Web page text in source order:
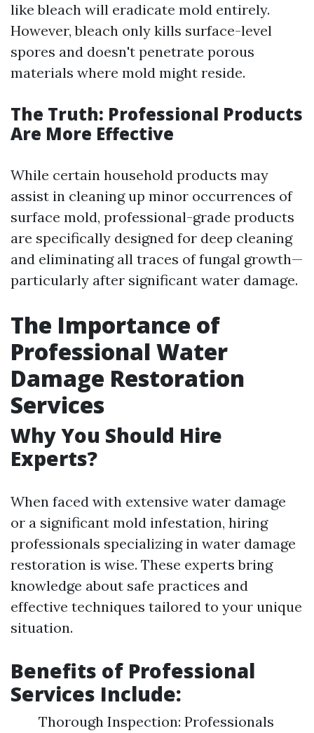
like bleach will eradicate mold entirely.
However, bleach only kills surface-level
spores and doesn't penetrate porous
materials where mold might reside.
The Truth: Professional Products
Are More Effective
While certain household products may
assist in cleaning up minor occurrences of
surface mold, professional-grade products
are specifically designed for deep cleaning
and eliminating all traces of fungal growth—
particularly after significant water damage.
The Importance of
Professional Water
Damage Restoration
Services
Why You Should Hire
Experts?
When faced with extensive water damage
or a significant mold infestation, hiring
professionals specializing in water damage
restoration is wise. These experts bring
knowledge about safe practices and
effective techniques tailored to your unique
situation.
Benefits of Professional
Services Include:
Thorough Inspection: Professionals